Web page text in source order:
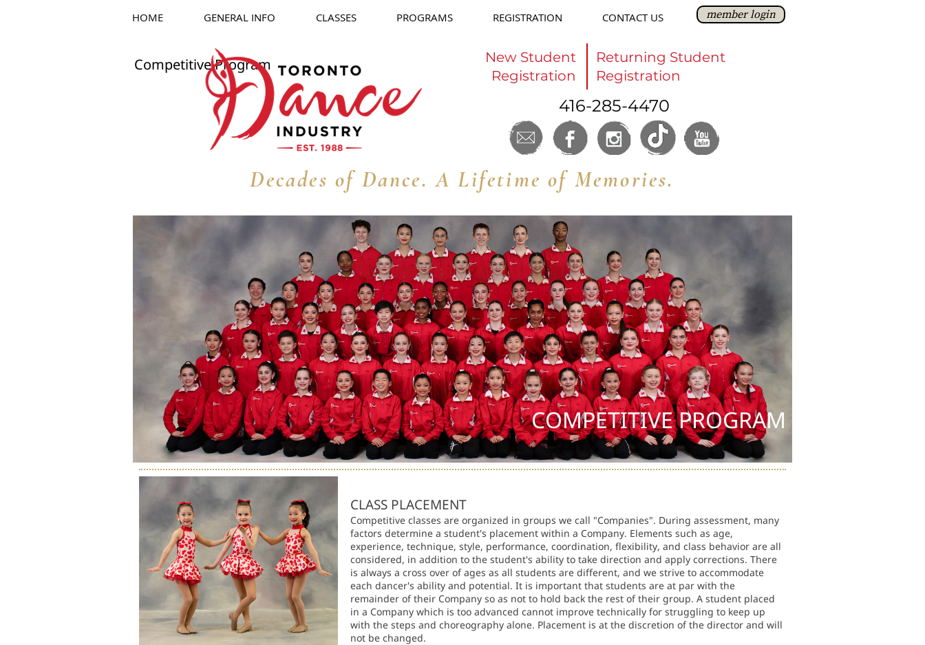
HOME GENERAL INFO CLASSES PROGRAMS REGISTRATION CONTACT US member login
Competitive Program
COMPETITIVE PROGRAM
CLASS PLACEMENT
Competitive classes are organized in groups we call "Companies". During assessment, many
factors determine a student's placement within a Company. Elements such as age,
experience, technique, style, performance, coordination, flexibility, and class behavior are all
considered, in addition to the student's ability to take direction and apply corrections. There
is always a cross over of ages as all students are different, and we strive to accommodate
each dancer's ability and potential. It is important that students are at par with the
remainder of their Company so as not to hold back the rest of their group. A student placed
in a Company which is too advanced cannot improve technically for struggling to keep up
with the steps and choreography alone. Placement is at the discretion of the director and will
not be changed.
New Student
Registration
Returning Student
Registration
416-285-4470
Decades of Dance. A Lifetime of Memories.